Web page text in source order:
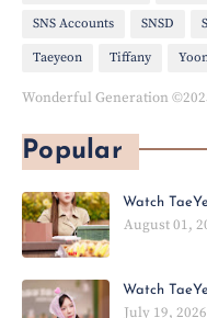
SNS Accounts SNSD
Taeyeon Tiffany
Wonderful Generation
Popular
Watch
August 01,
Watch
July 19, 2026